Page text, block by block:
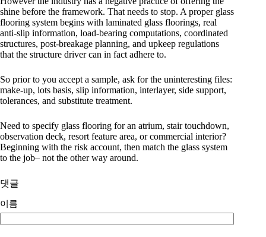
shine before the framework. That needs to stop. A proper glass
flooring system begins with laminated glass floorings, real
anti-slip information, load-bearing computations, coordinated
structures, post-breakage planning, and upkeep regulations
that the structure driver can in fact adhere to.
So prior to you accept a sample, ask for the uninteresting files:
make-up, lots basis, slip information, interlayer, side support,
tolerances, and substitute treatment.
Need to specify glass flooring for an atrium, stair touchdown,
observation deck, resort feature area, or commercial interior?
Beginning with the risk account, then match the glass system
to the job– not the other way around.
댓글
이름